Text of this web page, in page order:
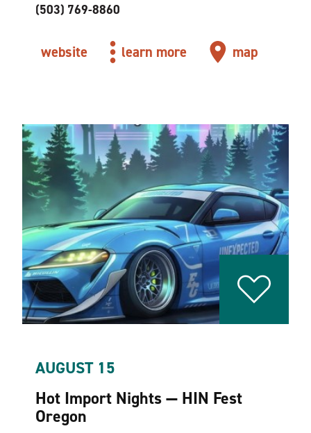
(503) 769-8860
website learn more map
AUGUST 15
Hot Import Nights — HIN Fest
Oregon